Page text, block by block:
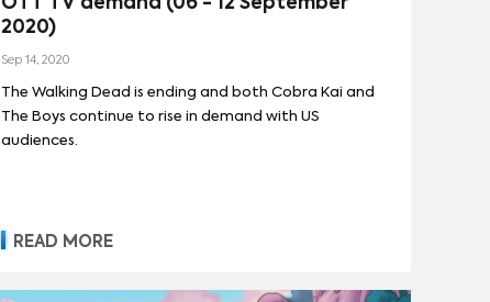
OTT TV demand (06 - 12 September
2020)
Sep 14, 2020
The Walking Dead is ending and both Cobra Kai and
The Boys continue to rise in demand with US
audiences.
READ MORE